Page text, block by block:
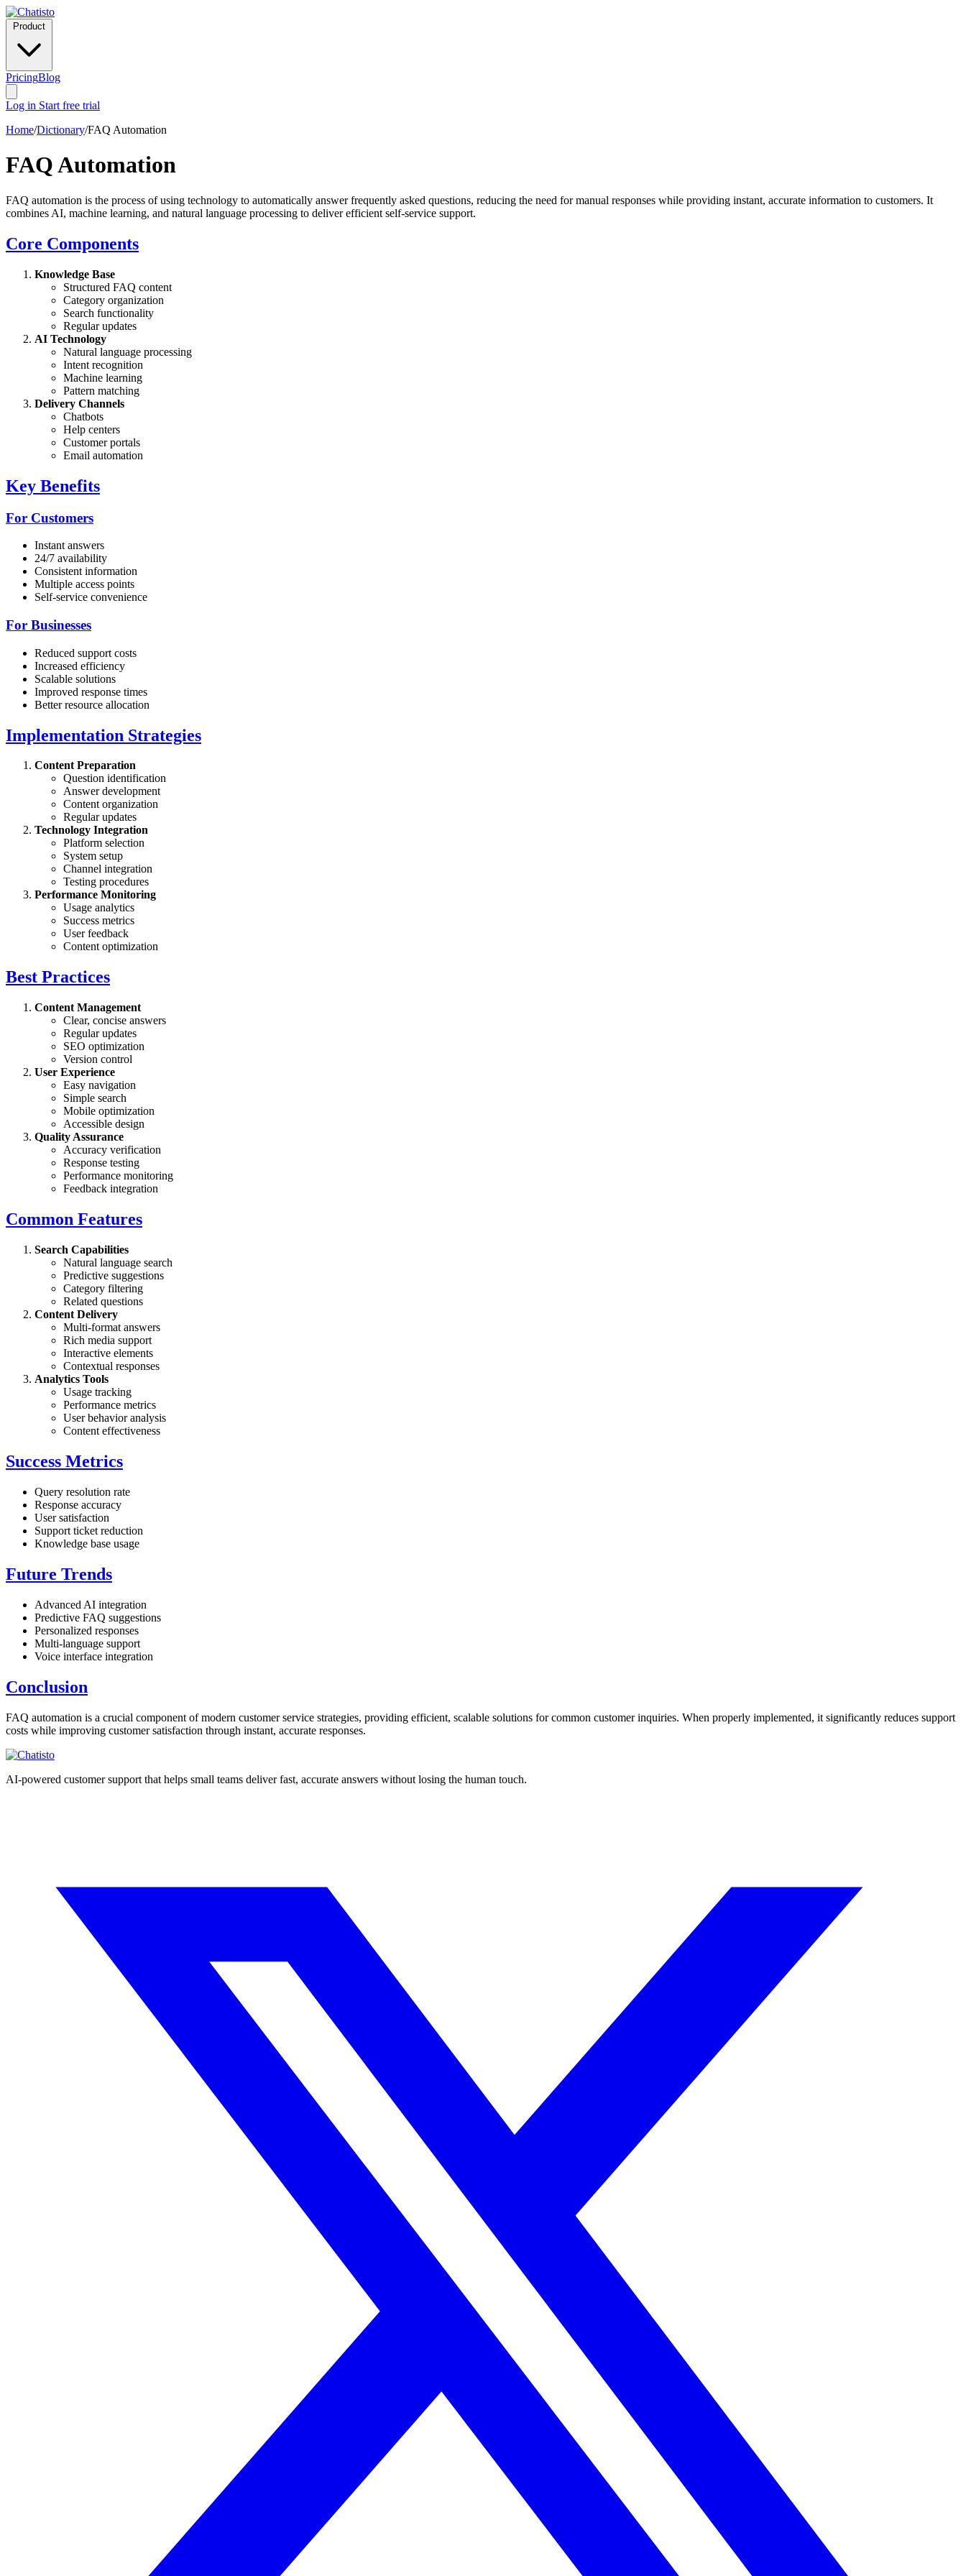
PricingBlog
Log in Start free trial
Home/Dictionary/FAQ Automation
FAQ Automation
FAQ automation is the process of using technology to automatically answer frequently asked questions, reducing the need for manual responses while providing instant, accurate information to customers. It
combines AI, machine learning, and natural language processing to deliver efficient self-service support.
Core Components
Knowledge Base
Structured FAQ content
Category organization
Search functionality
Regular updates
AI Technology
Natural language processing
Intent recognition
Machine learning
Pattern matching
Delivery Channels
Chatbots
Help centers
Customer portals
Email automation
Key Benefits
For Customers
Instant answers
24/7 availability
Consistent information
Multiple access points
Self-service convenience
For Businesses
Reduced support costs
Increased efficiency
Scalable solutions
Improved response times
Better resource allocation
Implementation Strategies
Content Preparation
Question identification
Answer development
Content organization
Regular updates
Technology Integration
Platform selection
System setup
Channel integration
Testing procedures
Performance Monitoring
Usage analytics
Success metrics
User feedback
Content optimization
Best Practices
Content Management
Clear, concise answers
Regular updates
SEO optimization
Version control
User Experience
Easy navigation
Simple search
Mobile optimization
Accessible design
Quality Assurance
Accuracy verification
Response testing
Performance monitoring
Feedback integration
Common Features
Search Capabilities
Natural language search
Predictive suggestions
Category filtering
Related questions
Content Delivery
Multi-format answers
Rich media support
Interactive elements
Contextual responses
Analytics Tools
Usage tracking
Performance metrics
User behavior analysis
Content effectiveness
Success Metrics
Query resolution rate
Response accuracy
User satisfaction
Support ticket reduction
Knowledge base usage
Future Trends
Advanced AI integration
Predictive FAQ suggestions
Personalized responses
Multi-language support
Voice interface integration
Conclusion
FAQ automation is a crucial component of modern customer service strategies, providing efficient, scalable solutions for common customer inquiries. When properly implemented, it significantly reduces support
costs while improving customer satisfaction through instant, accurate responses.
AI-powered customer support that helps small teams deliver fast, accurate answers without losing the human touch.